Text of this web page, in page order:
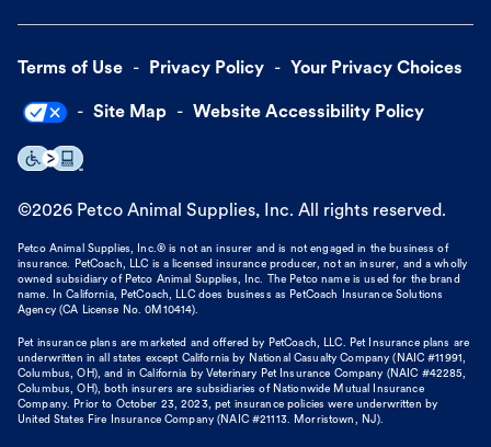
Terms of Use Privacy Policy Your Privacy Choices
Site Map Website Accessibility Policy
©2026 Petco Animal Supplies, Inc. All rights reserved.
Petco Animal Supplies, Inc.® is not an insurer and is not engaged in the business of
insurance. PetCoach, LLC is a licensed insurance producer, not an insurer, and a wholly
owned subsidiary of Petco Animal Supplies, Inc. The Petco name is used for the brand
name. In California, PetCoach, LLC does business as PetCoach Insurance Solutions
Agency (CA License No. 0M10414).
Pet insurance plans are marketed and offered by PetCoach, LLC. Pet Insurance plans are
underwritten in all states except California by National Casualty Company (NAIC #11991,
Columbus, OH), and in California by Veterinary Pet Insurance Company (NAIC #42285,
Columbus, OH), both insurers are subsidiaries of Nationwide Mutual Insurance
Company. Prior to October 23, 2023, pet insurance policies were underwritten by
United States Fire Insurance Company (NAIC #21113. Morristown, NJ).